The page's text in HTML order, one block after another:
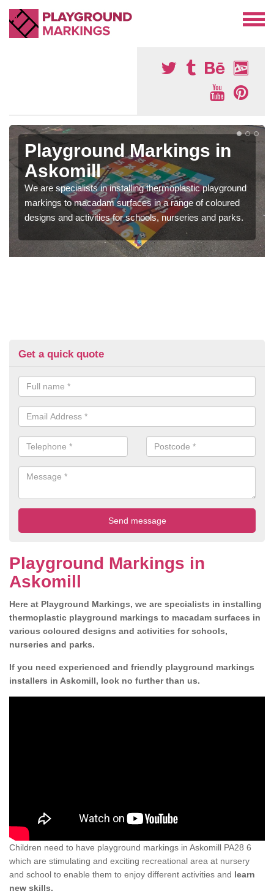
Playground Markings in
Askomill
We are specialists in installing thermoplastic playground
markings to macadam surfaces in a range of coloured
designs and activities for schools, nurseries and parks.
Get a quick quote
Playground Markings in
Askomill
Here at Playground Markings, we are specialists in installing
thermoplastic playground markings to macadam surfaces in
various coloured designs and activities for schools,
nurseries and parks.
If you need experienced and friendly playground markings
installers in Askomill, look no further than us.
Children need to have playground markings in Askomill PA28 6
which are stimulating and exciting recreational area at nursery
and school to enable them to enjoy different activities and learn
new skills.